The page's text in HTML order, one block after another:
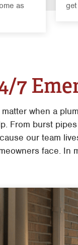
as
7
matter when a
From burst
our team
face. In